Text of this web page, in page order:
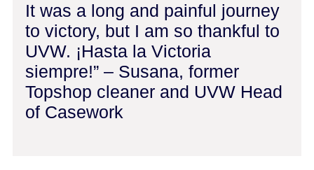
It was a long and painful journey
to victory, but I am so thankful to
UVW. ¡Hasta la Victoria
siempre!” – Susana, former
Topshop cleaner and UVW Head
of Casework